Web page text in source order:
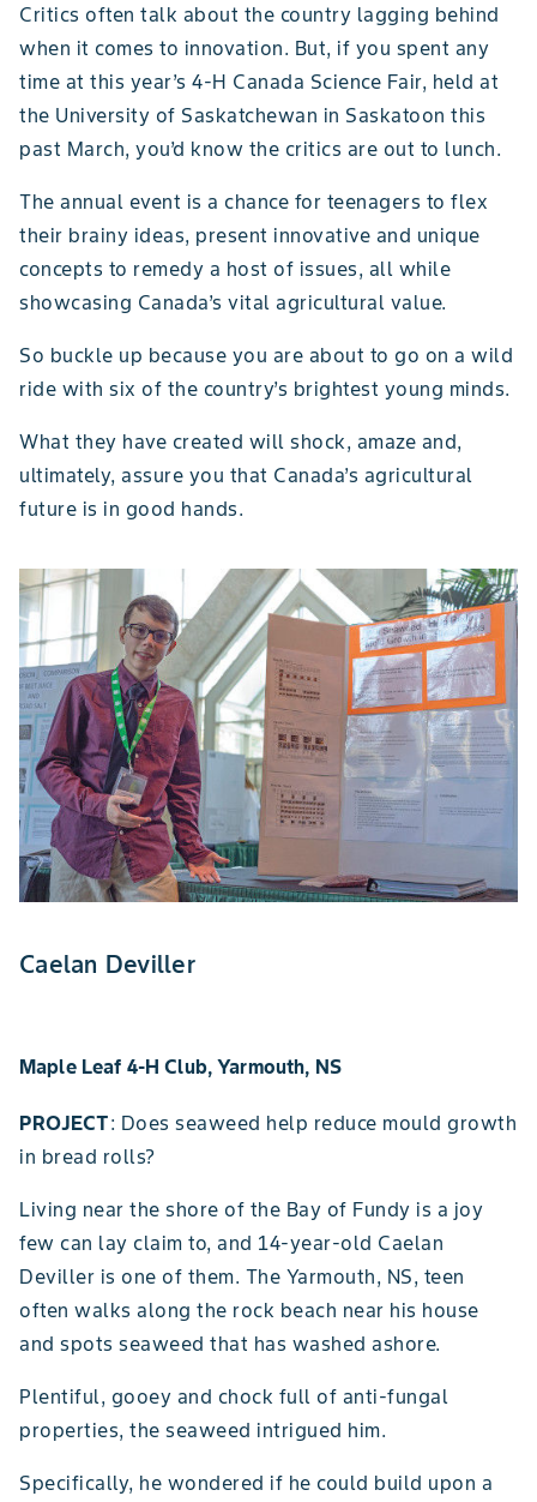
Critics often talk about the country lagging behind
when it comes to innovation. But, if you spent any
time at this year’s 4-H Canada Science Fair, held at
the University of Saskatchewan in Saskatoon this
past March, you’d know the critics are out to lunch.
The annual event is a chance for teenagers to flex
their brainy ideas, present innovative and unique
concepts to remedy a host of issues, all while
showcasing Canada’s vital agricultural value.
So buckle up because you are about to go on a wild
ride with six of the country’s brightest young minds.
What they have created will shock, amaze and,
ultimately, assure you that Canada’s agricultural
future is in good hands.
Caelan Deviller
Maple Leaf 4-H Club, Yarmouth, NS
PROJECT: Does seaweed help reduce mould growth
in bread rolls?
Living near the shore of the Bay of Fundy is a joy
few can lay claim to, and 14-year-old Caelan
Deviller is one of them. The Yarmouth, NS, teen
often walks along the rock beach near his house
and spots seaweed that has washed ashore.
Plentiful, gooey and chock full of anti-fungal
properties, the seaweed intrigued him.
Specifically, he wondered if he could build upon a